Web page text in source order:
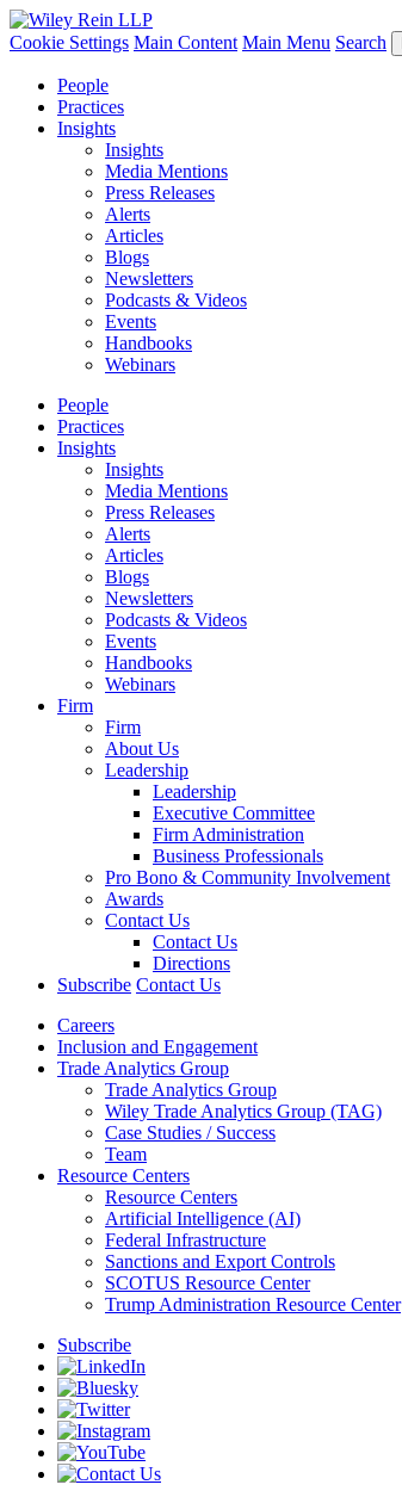
Cookie Settings Main Content Main Menu Search
People
Practices
Insights
Insights
Media Mentions
Press Releases
Alerts
Articles
Blogs
Newsletters
Podcasts & Videos
Events
Handbooks
Webinars
People
Practices
Insights
Insights
Media Mentions
Press Releases
Alerts
Articles
Blogs
Newsletters
Podcasts & Videos
Events
Handbooks
Webinars
Firm
Firm
About Us
Leadership
Leadership
Executive Committee
Firm Administration
Business Professionals
Pro Bono & Community Involvement
Awards
Contact Us
Contact Us
Directions
Subscribe Contact Us
Careers
Inclusion and Engagement
Trade Analytics Group
Trade Analytics Group
Wiley Trade Analytics Group (TAG)
Case Studies / Success
Team
Resource Centers
Resource Centers
Artificial Intelligence (AI)
Federal Infrastructure
Sanctions and Export Controls
SCOTUS Resource Center
Trump Administration Resource Center
Subscribe